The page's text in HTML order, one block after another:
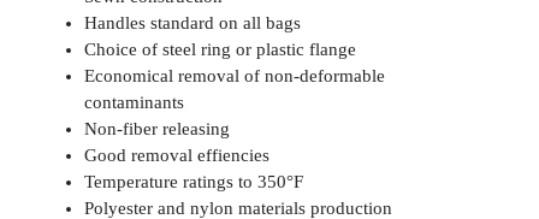
Handles standard on all bags
Choice of steel ring or plastic flange
Economical removal of non-deformable
contaminants
Non-fiber releasing
Good removal effiencies
Temperature ratings to 350°F
Polyester and nylon materials production